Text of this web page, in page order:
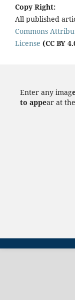
Copy Right:
All published
Commons
License (CC BY
Enter any imag
to appear at